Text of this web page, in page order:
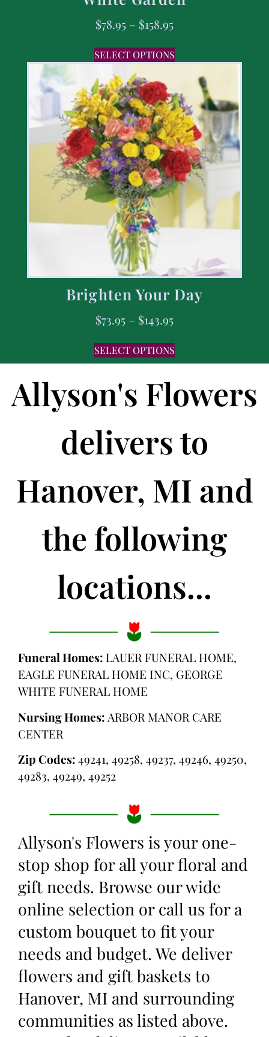
$78.95 – $158.95
SELECT OPTIONS
Brighten Your Day
$73.95 – $143.95
SELECT OPTIONS
Allyson's Flowers
delivers to
Hanover, MI and
the following
locations...
Funeral Homes: LAUER FUNERAL HOME,
EAGLE FUNERAL HOME INC, GEORGE
WHITE FUNERAL HOME
Nursing Homes: ARBOR MANOR CARE
CENTER
Zip Codes:49241, 49258, 49237, 49246, 49250,
49283, 49249, 49252
Allyson's Flowers is your one-
stop shop for all your floral and
gift needs. Browse our wide
online selection or call us for a
custom bouquet to fit your
needs and budget. We deliver
flowers and gift baskets to
Hanover, MI and surrounding
communities as listed above.